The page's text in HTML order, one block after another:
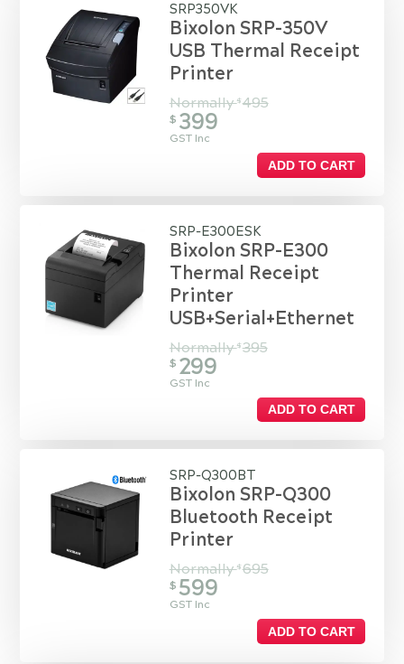
SRP350VK
Bixolon SRP-350V
USB Thermal Receipt
Printer
Normally$ 495
$ 399
GST Inc
ADD TO CART
SRP-E300ESK
Bixolon SRP-E300
Thermal Receipt
Printer
USB+Serial+Ethernet
Normally$ 395
$ 299
GST Inc
ADD TO CART
SRP-Q300BT
Bixolon SRP-Q300
Bluetooth Receipt
Printer
Normally$ 695
$ 599
GST Inc
ADD TO CART